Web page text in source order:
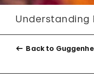
Understanding
Back to